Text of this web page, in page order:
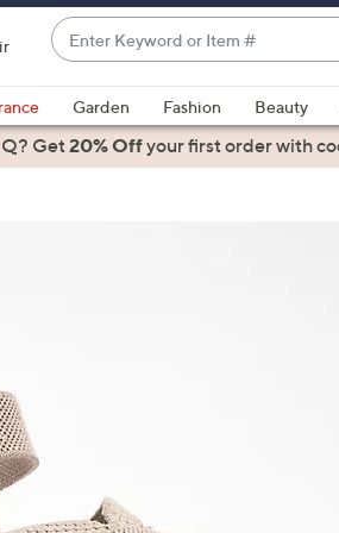
Enter
Keyword
or
Item
#
suggestions
are
Garden Fashion Beauty
Get20% Offyour first orderwith